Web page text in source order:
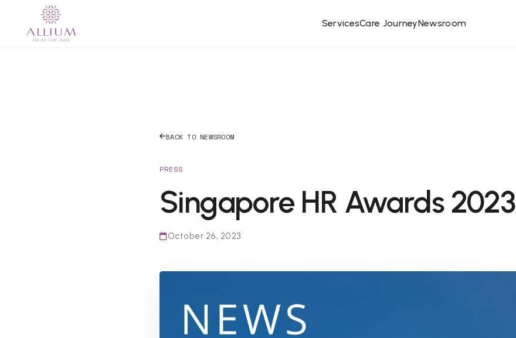
ServicesCare JourneyNewsroom
BACK TO NEWSROOM
PRESS
Singapore HR Awards 2023
October 26, 2023